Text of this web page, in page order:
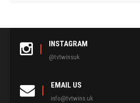
INSTAGRAM
@tvtwinsuk
EMAIL US
info@tvtwins.uk